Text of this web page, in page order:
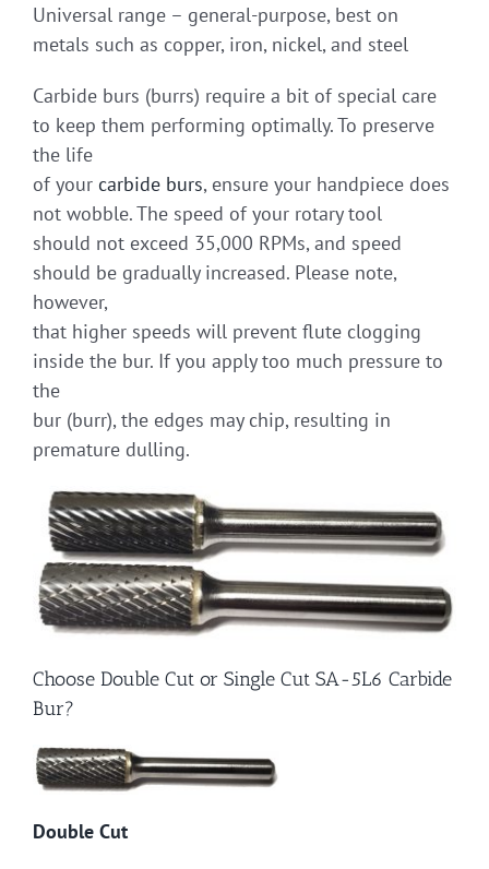
Universal range – general-purpose, best on
metals such as copper, iron, nickel, and steel
Carbide burs (burrs) require a bit of special care
to keep them performing optimally. To preserve
the life
of your carbide burs, ensure your handpiece does
not wobble. The speed of your rotary tool
should not exceed 35,000 RPMs, and speed
should be gradually increased. Please note,
however,
that higher speeds will prevent flute clogging
inside the bur. If you apply too much pressure to
the
bur (burr), the edges may chip, resulting in
premature dulling.
Choose Double Cut or Single Cut SA-5L6 Carbide
Bur?
Double Cut